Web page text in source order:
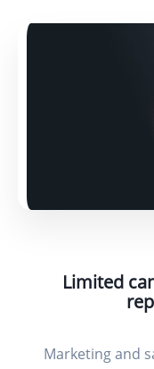
Limited
Marketing and